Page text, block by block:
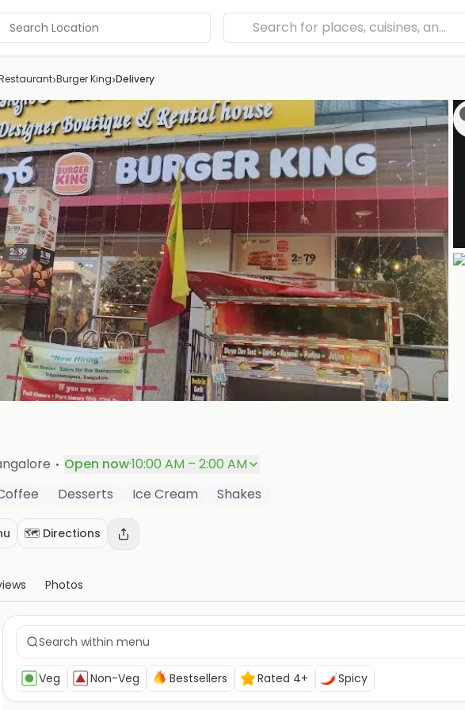
Search Location
›Burger King›Delivery
· Open now·10:00 AM – 2:00 AM
Desserts Ice Cream Shakes
🗺️ Directions
Photos
Veg Non-Veg Bestsellers Rated 4+ Spicy